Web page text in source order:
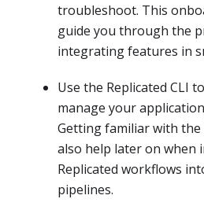
troubleshoot. This
guide you through the
integrating features in
Use the Replicated CLI
manage your
Getting familiar with the
also help later on when
Replicated workflows
pipelines.